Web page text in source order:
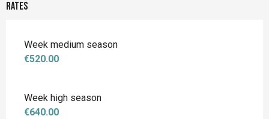
Rates
Week medium season
€520.00
Week high season
€640.00